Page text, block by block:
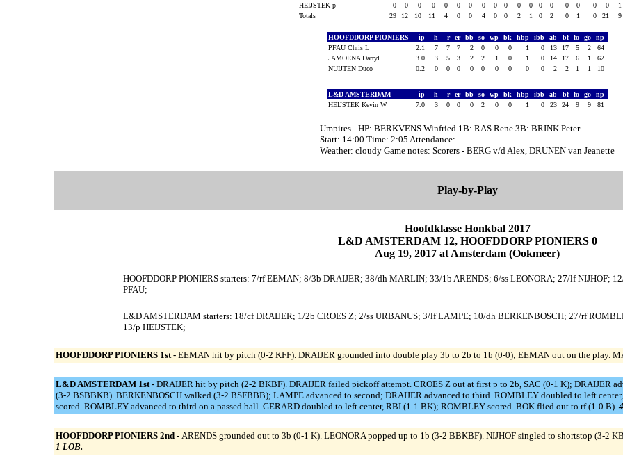
HEIJSTEK p
0 0 0 0 0 0 0 0 0 0 0 0 0 0 0 0 0 0 1
Totals
29 12 10 11 4 0 0 4 0 0 2 1 0 2 0 1 0 21 9
HOOFDDORP PIONIERS ip h r er bb so wp bk hbp ibb ab bf fo go
np
PFAU Chris L
2.1 7 7 7 2 0 0 0 1 0 13 17 5 2
64
JAMOENA Darryl
3.0 3 5 3 2 2 1 0 1 0 14 17 6 1
62
NUIJTEN Duco
0.2 0 0 0 0 0 0 0 0 0 2 2 1 1 10
L&D AMSTERDAM ip h r er bb so wp bk hbp ibb ab bf fo go
np
HEIJSTEK Kevin W
7.0 3 0 0 0 2 0 0 1 0 23 24 9 9 81
Umpires - HP: BERKVENS Winfried 1B: RAS Rene 3B: BRINK Peter
Start: 14:00 Time: 2:05 Attendance:
Weather: cloudy Game notes: Scorers - BERG v/d Alex, DRUNEN van Jeanette
Play-by-Play
Hoofdklasse Honkbal 2017
L&D AMSTERDAM 12, HOOFDDORP PIONIERS 0
Aug 19, 2017 at Amsterdam (Ookmeer)
HOOFDDORP PIONIERS starters: 7/rf EEMAN; 8/3b DRAIJER; 38/dh MARLIN; 33/1b ARENDS; 6/ss LEONORA; 27/lf NIJHOF;
PFAU;
L&D AMSTERDAM starters: 18/cf DRAIJER; 1/2b CROES Z; 2/ss URBANUS; 3/lf LAMPE; 10/dh BERKENBOSCH; 27/rf
13/p HEIJSTEK;
HOOFDDORP PIONIERS 1st - EEMAN hit by pitch (0-2 KFF). DRAIJER grounded into double play 3b to 2b to 1b (0-0); EEMAN out on the play.
L&D AMSTERDAM 1st - DRAIJER hit by pitch (2-2 BKBF). DRAIJER failed pickoff attempt. CROES Z out at first p to 2b, SAC (0-1 K); DRAIJER
(3-2 BSBBKB). BERKENBOSCH walked (3-2 BSFBBB); LAMPE advanced to second; DRAIJER advanced to third. ROMBLEY doubled to left
scored. ROMBLEY advanced to third on a passed ball. GERARD doubled to left center, RBI (1-1 BK); ROMBLEY scored. BOK flied out to rf (1-0 B).
HOOFDDORP PIONIERS 2nd - ARENDS grounded out to 3b (0-1 K). LEONORA popped up to 1b (3-2 BBKBF). NIJHOF singled to shortstop (3-2
1 LOB.